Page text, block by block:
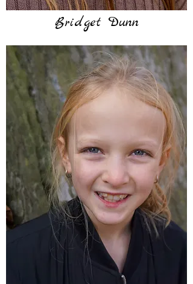
Bridget Dunn